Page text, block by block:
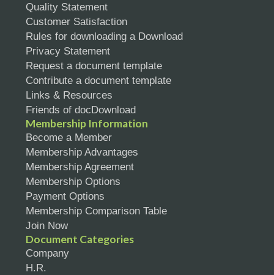
Quality Statement
Customer Satisfaction
Rules for downloading a Download
Privacy Statement
Request a document template
Contribute a document template
Links & Resources
Friends of docDownload
Membership Information
Become a Member
Membership Advantages
Membership Agreement
Membership Options
Payment Options
Membership Comparison Table
Join Now
Document Categories
Company
H.R.